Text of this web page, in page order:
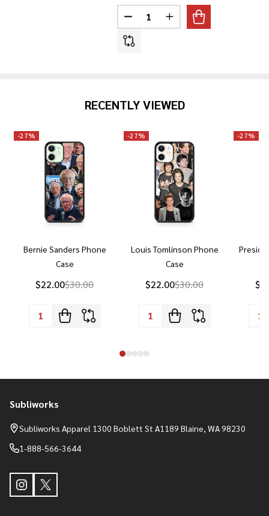
Quantity:
DECREASE QUANTITY OF JEFF
INCREASE QUANTITY
RECENTLY VIEWED
-27%
Bernie Sanders Phone
Case
$22.00$30.00
-27%
Louis Tomlinson Phone
Case
$22.00$30.00
-27%
Footer
Start
Subliworks
Subliworks Apparel 1300 Boblett St A1189 Blaine, WA 98230
1-888-566-3644